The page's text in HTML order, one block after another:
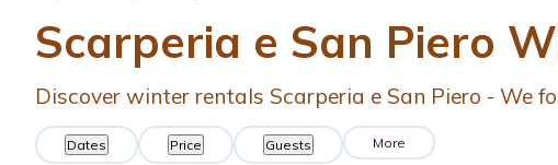
Scarperia e San Piero
Discover winter rentals Scarperia e San Piero - We
Dates Price Guests More